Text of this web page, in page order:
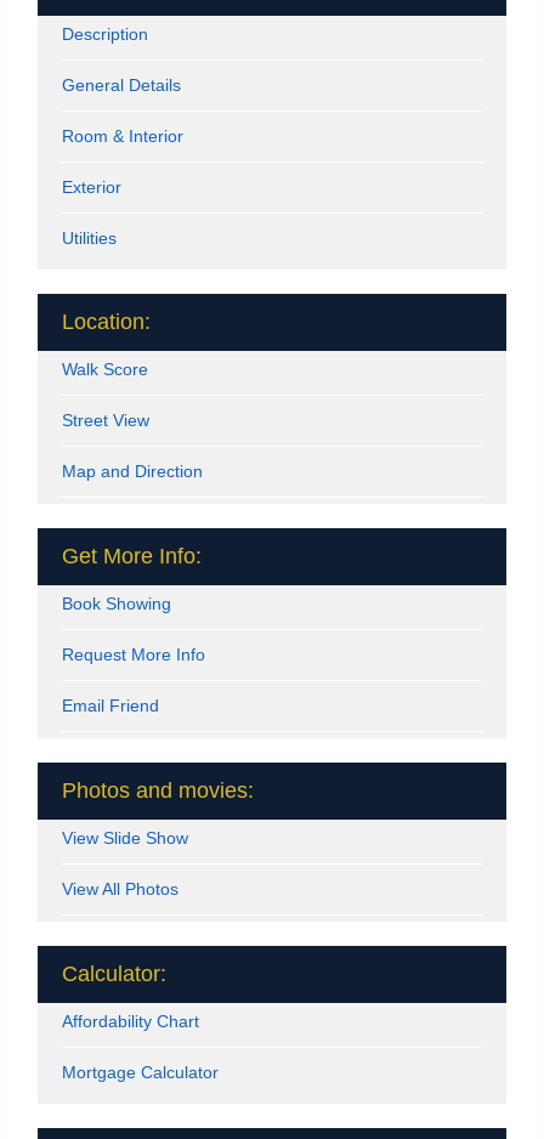
Description
General Details
Room & Interior
Exterior
Utilities
Location:
Walk Score
Street View
Map and Direction
Get More Info:
Book Showing
Request More Info
Email Friend
Photos and movies:
View Slide Show
View All Photos
Calculator:
Affordability Chart
Mortgage Calculator